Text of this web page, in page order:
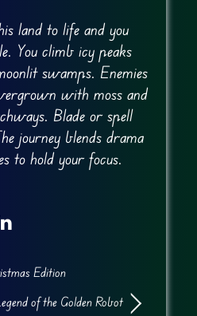
land to life and you
You climb icy peaks
swamps. Enemies
with moss and
Blade or spell
journey blends drama
to hold your focus.
Edition
of the Golden Robot